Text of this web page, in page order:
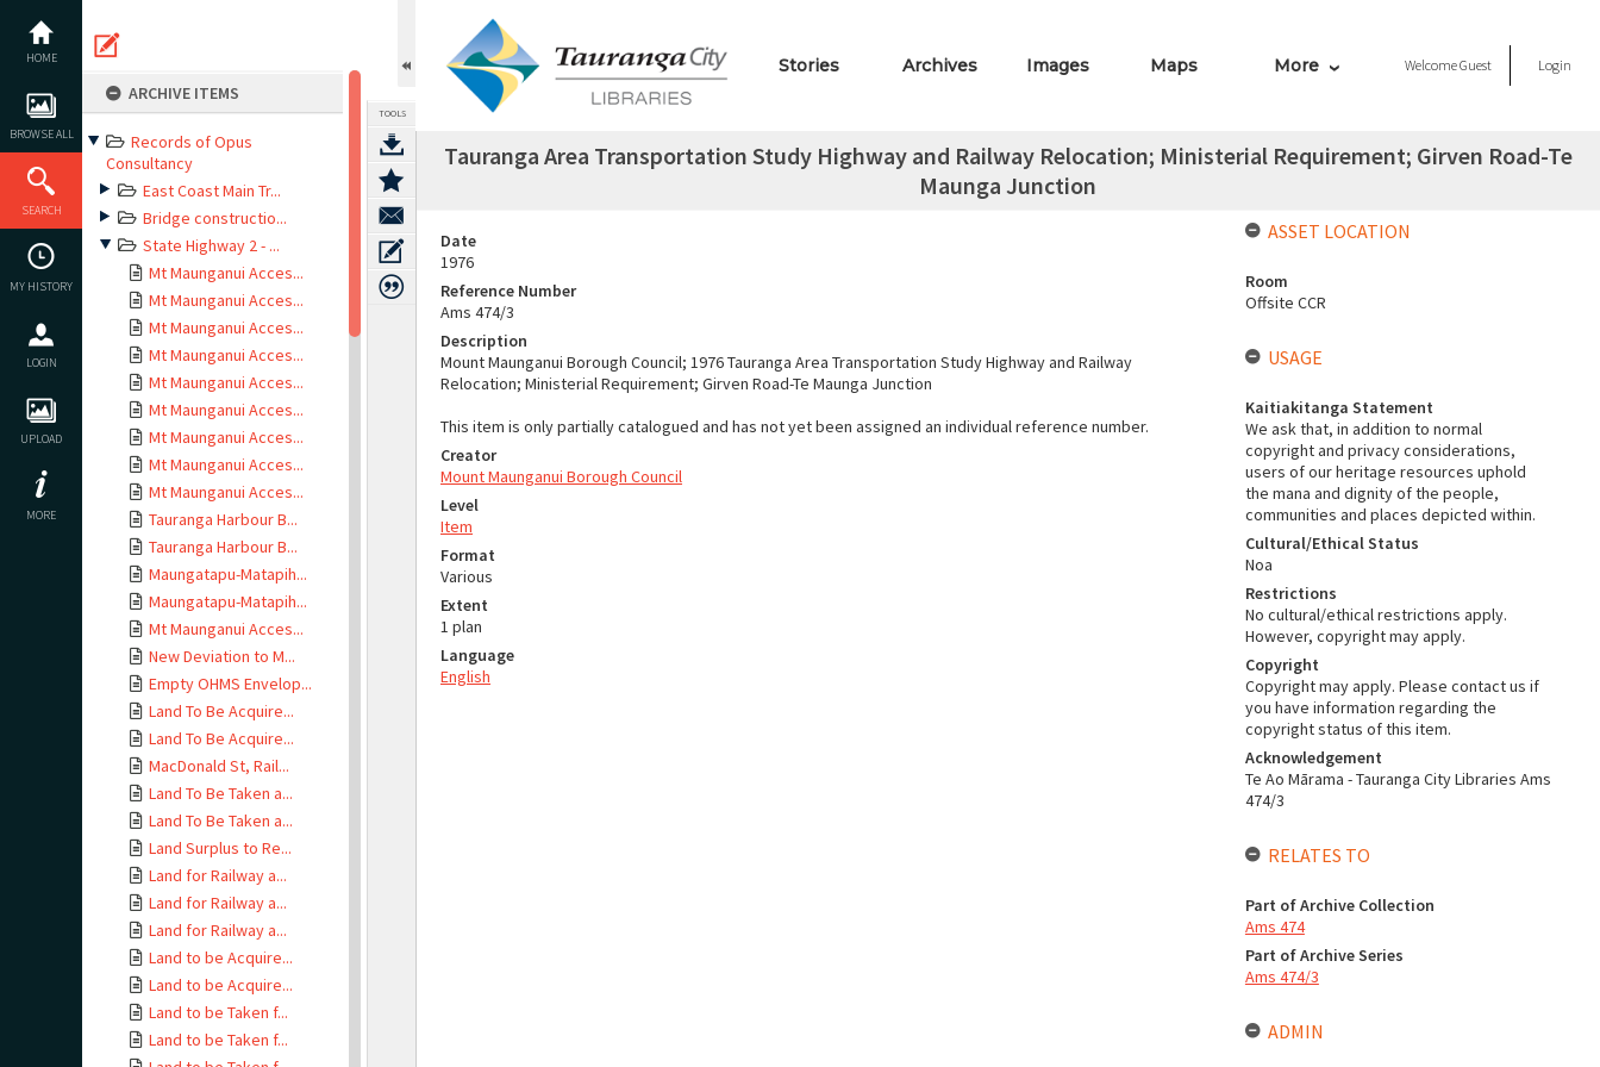
content
HOME
BROWSE ALL
SEARCH
MY HISTORY
LOGIN
UPLOAD
MORE
ARCHIVE ITEMS
Records of Opus
Consultancy
East Coast Main Tr...
Bridge constructio...
State Highway 2 - ...
Mt Maunganui Acces...
Mt Maunganui Acces...
Mt Maunganui Acces...
Mt Maunganui Acces...
Mt Maunganui Acces...
Mt Maunganui Acces...
Mt Maunganui Acces...
Mt Maunganui Acces...
Mt Maunganui Acces...
Tauranga Harbour B...
Tauranga Harbour B...
Maungatapu-Matapih...
Maungatapu-Matapih...
Mt Maunganui Acces...
New Deviation to M...
Empty OHMS Envelop...
Land To Be Acquire...
Land To Be Acquire...
MacDonald St, Rail...
Land To Be Taken a...
Land To Be Taken a...
Land Surplus to Re...
Land for Railway a...
Land for Railway a...
Land for Railway a...
Land to be Acquire...
Land to be Acquire...
Land to be Taken f...
Land to be Taken f...
TOOLS
Stories Archives Images Maps More WelcomeGuest Login
Tauranga Area Transportation Study Highway and Railway Relocation; Ministerial Requirement; Girven Road-Te
Maunga Junction
Date
1976
Reference Number
Ams 474/3
Description
Mount Maunganui Borough Council; 1976 Tauranga Area Transportation Study Highway and Railway
Relocation; Ministerial Requirement; Girven Road-Te Maunga Junction
This item is only partially catalogued and has not yet been assigned an individual reference number.
Creator
Mount Maunganui Borough Council
Level
Item
Format
Various
Extent
1 plan
Language
English
ASSET LOCATION
Room
Offsite CCR
USAGE
Kaitiakitanga Statement
We ask that, in addition to normal
copyright and privacy considerations,
users of our heritage resources uphold
the mana and dignity of the people,
communities and places depicted within.
Cultural/Ethical Status
Noa
Restrictions
No cultural/ethical restrictions apply.
However, copyright may apply.
Copyright
Copyright may apply. Please contact us if
you have information regarding the
copyright status of this item.
Acknowledgement
Te Ao Mārama - Tauranga City Libraries Ams
474/3
RELATES TO
Part of Archive Collection
Ams 474
Part of Archive Series
Ams 474/3
ADMIN